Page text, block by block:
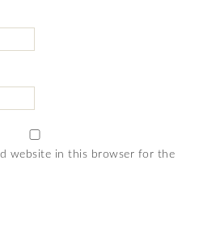
website in this browser for the